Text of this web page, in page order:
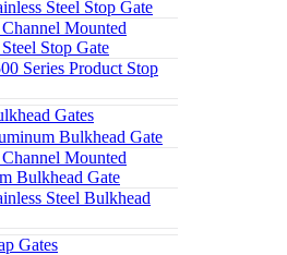
Steel Stop Gate
Mounted
Stop Gate
Series Product Stop
Gates
Bulkhead Gate
Mounted
Bulkhead Gate
Steel Bulkhead
Gates